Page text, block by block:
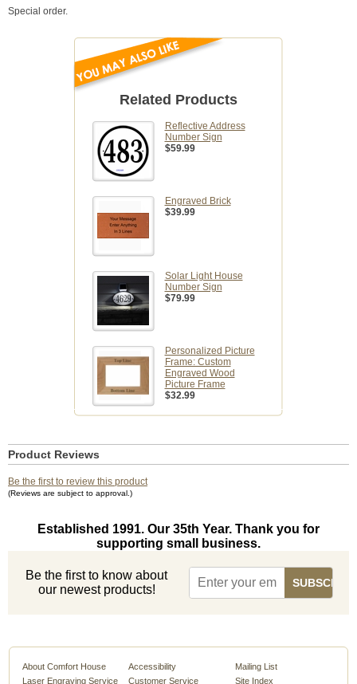
Special order.
Related Products
Reflective Address
Number Sign
$59.99
Engraved Brick
$39.99
Solar Light House
Number Sign
$79.99
Personalized Picture
Frame: Custom
Engraved Wood
Picture Frame
$32.99
Product Reviews
Be the first to review this product
(Reviews are subject to approval.)
Established 1991. Our 35th Year. Thank you for
supporting small business.
Be the first to know about
our newest products!
About Comfort House
Laser Engraving Service
Accessibility
Customer Service
Mailing List
Site Index